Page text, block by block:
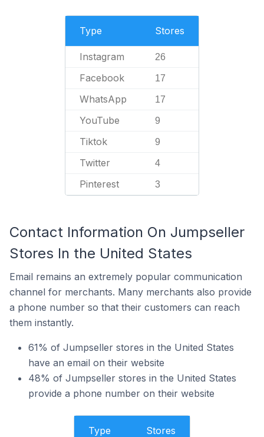
Type Stores
Instagram 26
Facebook 17
WhatsApp 17
YouTube 9
Tiktok 9
Twitter 4
Pinterest 3
Contact Information On Jumpseller
Stores In the United States
Email remains an extremely popular communication
channel for merchants. Many merchants also provide
a phone number so that their customers can reach
them instantly.
61% of Jumpseller stores in the United States
have an email on their website
48% of Jumpseller stores in the United States
provide a phone number on their website
Type Stores